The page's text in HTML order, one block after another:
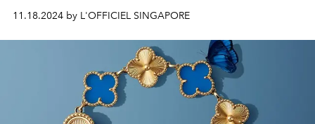
11.18.2024 by L'OFFICIEL SINGAPORE